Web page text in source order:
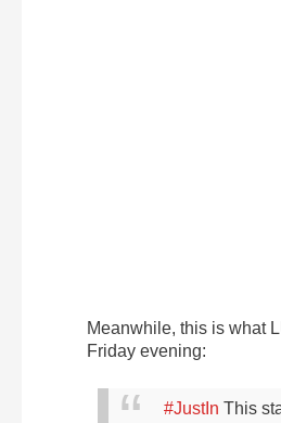
Meanwhile, this is what
Friday evening:
#JustIn This